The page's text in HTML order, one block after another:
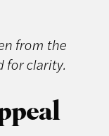
from the
for clarity.